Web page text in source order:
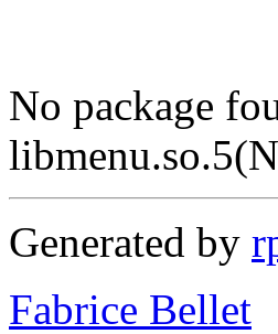
No package
Generated by
Fabrice Bellet